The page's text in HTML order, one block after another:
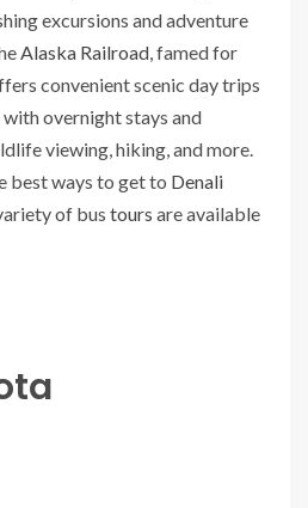
excursions and adventure
Alaska Railroad, famed for
convenient scenic day trips
overnight stays and
viewing, hiking, and more.
best ways to get to Denali
of bus tours are available